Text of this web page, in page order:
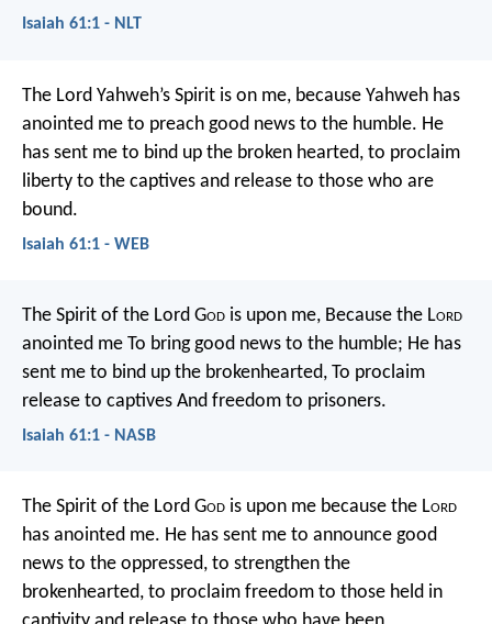
Isaiah 61:1 - NLT
The Lord Yahweh’s Spirit is on me, because Yahweh has
anointed me to preach good news to the humble. He
has sent me to bind up the broken hearted, to proclaim
liberty to the captives and release to those who are
bound.
Isaiah 61:1 - WEB
The Spirit of the Lord God is upon me, Because the Lord
anointed me To bring good news to the humble; He has
sent me to bind up the brokenhearted, To proclaim
release to captives And freedom to prisoners.
Isaiah 61:1 - NASB
The Spirit of the Lord God is upon me because the Lord
has anointed me. He has sent me to announce good
news to the oppressed, to strengthen the
brokenhearted, to proclaim freedom to those held in